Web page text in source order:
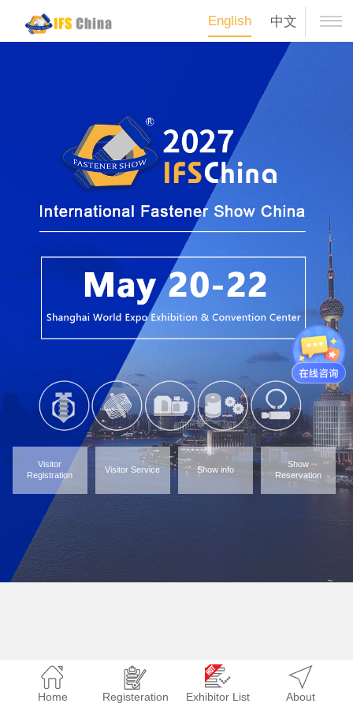
English 中文
Visitor
Registration
Visitor Service Show info
Show
Reservation
Home Registeration Exhibitor List About